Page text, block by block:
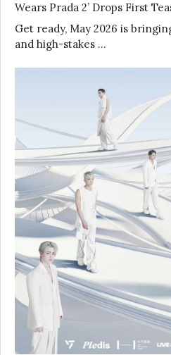
Wears Prada 2’ Drops First
Get ready, May 2026 is
and high-stakes …